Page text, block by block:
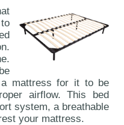
a mattress for it to be
airflow. This bed
system, a breathable
your mattress.